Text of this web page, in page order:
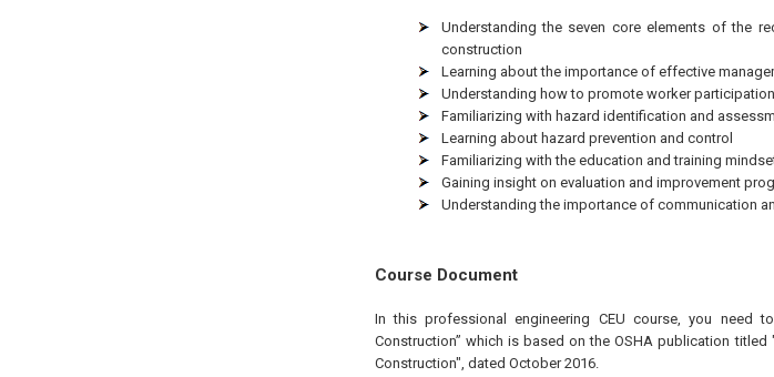
Understanding the seven core elements of the
construction
Learning about the importance of effective
Understanding how to promote worker participation
Familiarizing with hazard identification and
Learning about hazard prevention and control
Familiarizing with the education and training
Gaining insight on evaluation and improvement
Understanding the importance of communication
Course Document
In this professional engineering CEU course, you need
Construction” which is based on the OSHA publication
Construction", dated October 2016.